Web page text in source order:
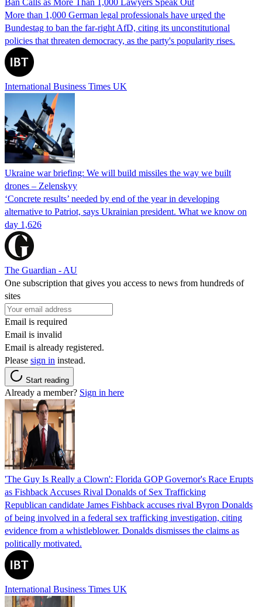
Ban Calls as More Than 1,000 Lawyers Speak Out
More than 1,000 German legal professionals have urged the
Bundestag to ban the far-right AfD, citing its unconstitutional
policies that threaten democracy, as the party's popularity rises.
International Business Times UK
Ukraine war briefing: We will build missiles the way we built
drones – Zelenskyy
‘Concrete results’ needed by end of the year in developing
alternative to Patriot, says Ukrainian president. What we know on
day 1,626
The Guardian - AU
One subscription that gives you access to news from hundreds of
sites
Email is required
Email is invalid
Email is already registered.
Please sign in instead.
Start reading
Already a member? Sign in here
'The Guy Is Really a Clown': Florida GOP Governor's Race Erupts
as Fishback Accuses Rival Donalds of Sex Trafficking
Republican candidate James Fishback accuses rival Byron Donalds
of being involved in a federal sex trafficking investigation, citing
evidence from a whistleblower. Donalds dismisses the claims as
politically motivated.
International Business Times UK